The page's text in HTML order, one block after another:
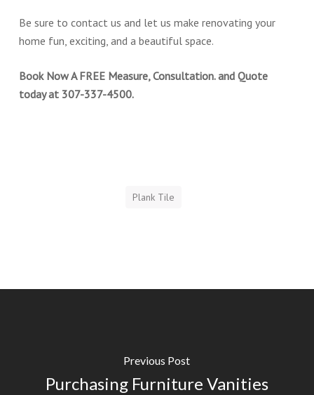
Be sure to contact us and let us make renovating your
home fun, exciting, and a beautiful space.
Book Now A FREE Measure, Consultation. and Quote
today at 307-337-4500.
Plank Tile
Previous Post
Purchasing Furniture Vanities